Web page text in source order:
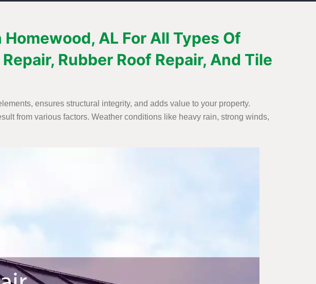
AL For All Types Of
Rubber Roof Repair, And Tile
ensures structural integrity, and adds value to your property.
from various factors. Weather conditions like heavy rain, strong winds,